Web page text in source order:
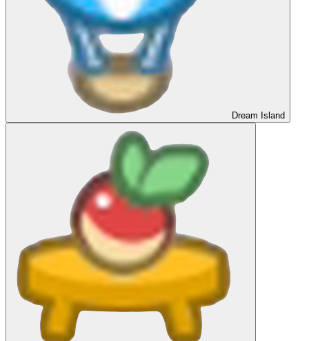
Dream Island